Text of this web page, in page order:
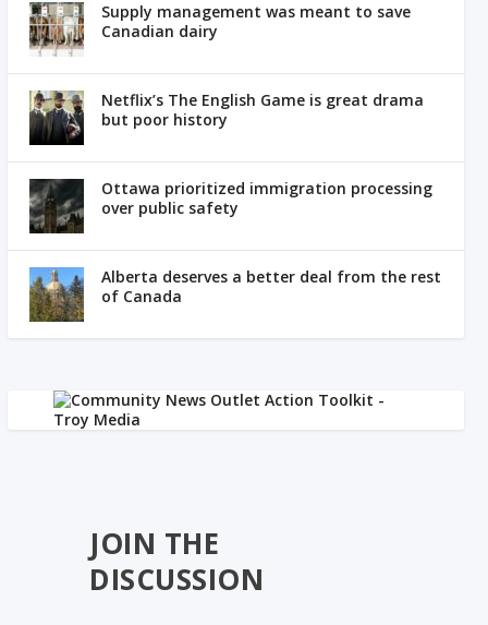
Supply management was meant to save
Canadian dairy
Netflix’s The English Game is great drama
but poor history
Ottawa prioritized immigration processing
over public safety
Alberta deserves a better deal from the rest
of Canada
JOIN THE
DISCUSSION